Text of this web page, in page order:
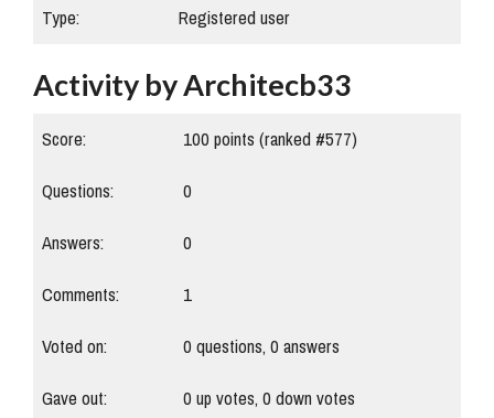
Type:
Registered user
Activity by Architecb33
Score: 100points (ranked #577)
Questions:
0
Answers:
0
Comments:
1
Voted on:
0questions,0answers
Gave out:
0up votes,0down votes